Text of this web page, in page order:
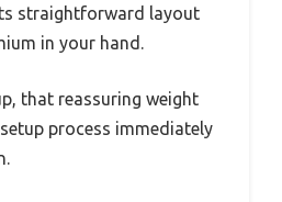
straightforward layout
in your hand.
that reassuring weight
process immediately